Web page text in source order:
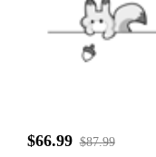
$66.99 $87.99